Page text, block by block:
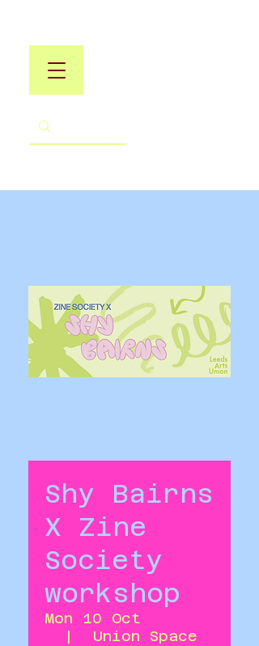
Shy Bairns
X Zine
Society
workshop
Mon 10 Oct
  |
Union Space